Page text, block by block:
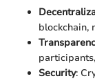
blockchain,
Security: